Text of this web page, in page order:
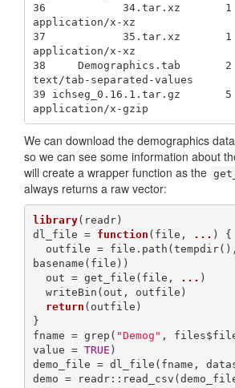
36            34.tar.xz       1
application/x-xz
37            35.tar.xz       1
application/x-xz
38     Demographics.tab       2
text/tab-separated-values
39 ichseg_0.16.1.tar.gz       5
application/x-gzip
We can download the demographics
so we can see some information about
will create a wrapper function as the
always returns a raw vector:
library(readr)
dl_file = function (file, ... ) {
basename(file))
  out = get_file(file,
... )
return (outfile)
}
fname = grep( "Demog" ,
value = TRUE )
demo_file = dl_file(fname,
demo =